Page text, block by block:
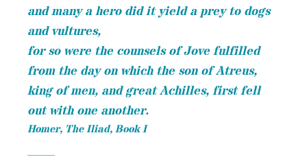
and many a hero did it yield a prey to dogs
and vultures,
for so were the counsels of Jove fulfilled
from the day on which the son of Atreus,
king of men, and great Achilles, first fell
out with one another.
Homer, The Iliad, Book I